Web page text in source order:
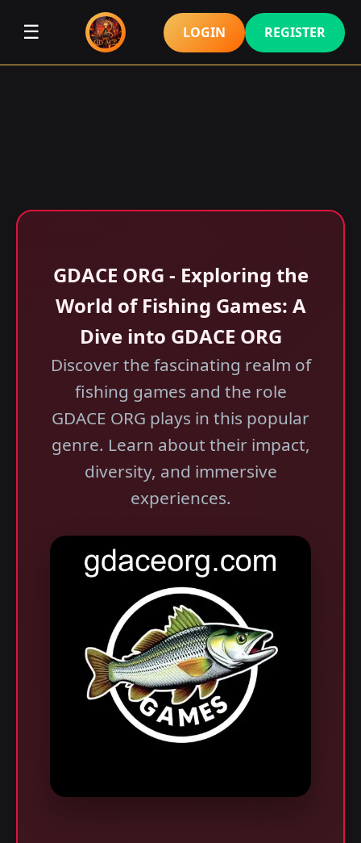
☰ LOGIN REGISTER
GDACE ORG - Exploring the
World of Fishing Games: A
Dive into GDACE ORG
Discover the fascinating realm of
fishing games and the role
GDACE ORG plays in this popular
genre. Learn about their impact,
diversity, and immersive
experiences.